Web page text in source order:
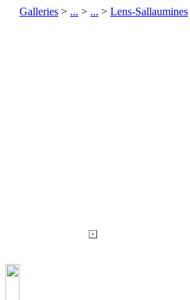
Galleries > ... > ... > Lens-Sallaumines